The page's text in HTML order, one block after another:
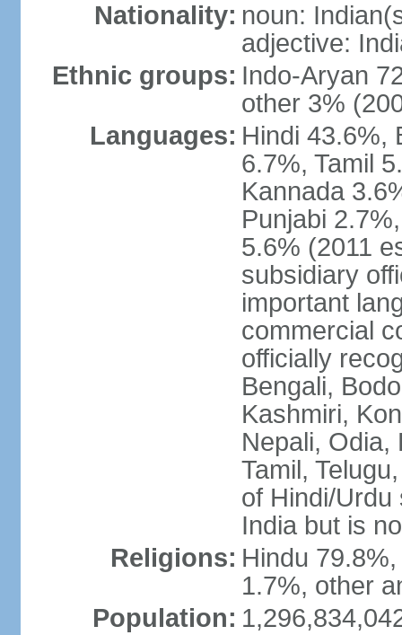
Nationality: noun:
adjective:
Ethnic groups: Indo-Aryan
other 3%
Languages: Hindi 43.6%,
6.7%, Tamil
Kannada
Punjabi
5.6% (2011
subsidiary
important
commercial
officially
Bengali,
Kashmiri,
Nepali, Odia,
Tamil,
of Hindi/Urdu
India but is
Religions: Hindu
1.7%, other
Population: